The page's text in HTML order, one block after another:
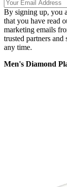
By signing up, you
that you have read
marketing emails
trusted partners
any time.
Men's Diamond